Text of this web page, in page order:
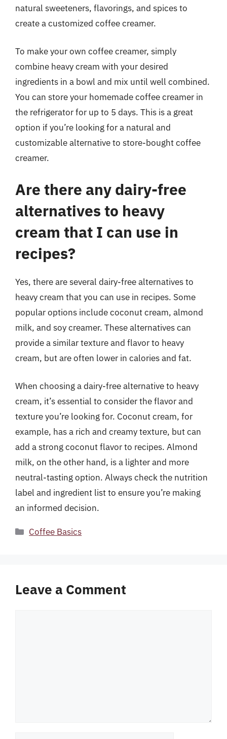
natural sweeteners, flavorings, and spices to
create a customized coffee creamer.
To make your own coffee creamer, simply
combine heavy cream with your desired
ingredients in a bowl and mix until well combined.
You can store your homemade coffee creamer in
the refrigerator for up to 5 days. This is a great
option if you’re looking for a natural and
customizable alternative to store-bought coffee
creamer.
Are there any dairy-free
alternatives to heavy
cream that I can use in
recipes?
Yes, there are several dairy-free alternatives to
heavy cream that you can use in recipes. Some
popular options include coconut cream, almond
milk, and soy creamer. These alternatives can
provide a similar texture and flavor to heavy
cream, but are often lower in calories and fat.
When choosing a dairy-free alternative to heavy
cream, it’s essential to consider the flavor and
texture you’re looking for. Coconut cream, for
example, has a rich and creamy texture, but can
add a strong coconut flavor to recipes. Almond
milk, on the other hand, is a lighter and more
neutral-tasting option. Always check the nutrition
label and ingredient list to ensure you’re making
an informed decision.
Categories
Coffee Basics
Leave a Comment